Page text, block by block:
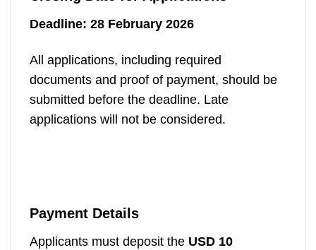
Deadline: 28 February 2026
All applications, including required
documents and proof of payment, should be
submitted before the deadline. Late
applications will not be considered.
Payment Details
Applicants must deposit the USD 10